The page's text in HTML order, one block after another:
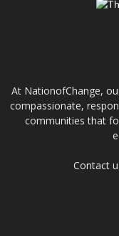
At NationofChange,
compassionate,
communities that
Contact